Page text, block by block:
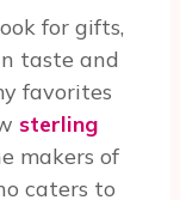
for gifts,
taste and
favorites
sterling
makers of
caters to